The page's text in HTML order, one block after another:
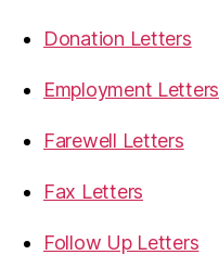
Donation Letters
Employment Letters
Farewell Letters
Fax Letters
Follow Up Letters